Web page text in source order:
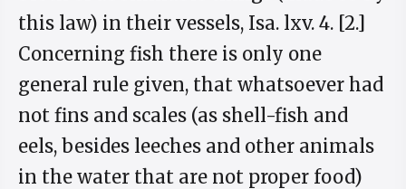
this law) in their vessels, Isa. lxv. 4. [2.]
Concerning fish there is only one
general rule given, that whatsoever had
not fins and scales (as shell-fish and
eels, besides leeches and other animals
in the water that are not proper food)